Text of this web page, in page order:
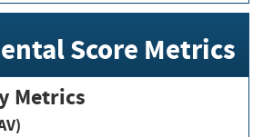
Score Metrics
Metrics